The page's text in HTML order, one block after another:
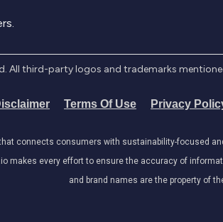
All third-party logos and trademarks
Terms Of Use Privacy
connects consumers with sustainability-focused
makes every effort to ensure the accuracy of
and brand names are the property of